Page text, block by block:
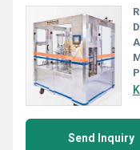
Send Inquiry